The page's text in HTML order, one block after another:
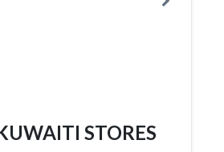
STORES